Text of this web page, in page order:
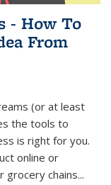
- How To
From
(or at least
the tools to
is right for you.
online or
grocery chains...